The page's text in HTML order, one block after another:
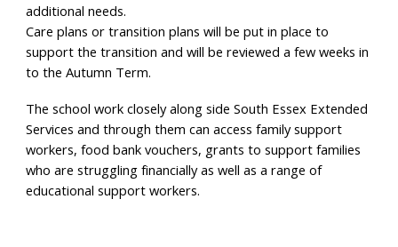
additional needs.
Care plans or transition plans will be put in place to
support the transition and will be reviewed a few weeks in
to the Autumn Term.
The school work closely along side South Essex Extended
Services and through them can access family support
workers, food bank vouchers, grants to support families
who are struggling financially as well as a range of
educational support workers.